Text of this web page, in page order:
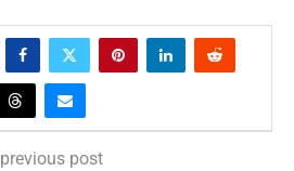
previous post